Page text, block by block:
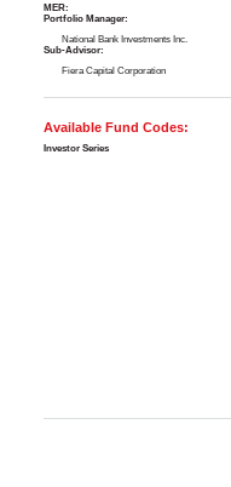
MER:
Portfolio Manager:
National Bank Investments Inc.
Sub-Advisor:
Fiera Capital Corporation
Available Fund Codes:
Investor Series